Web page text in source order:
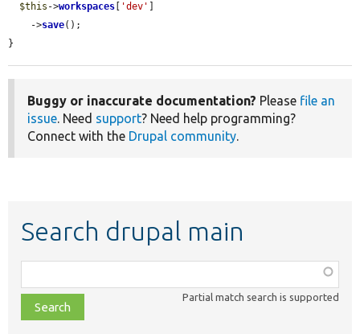
$this ->workspaces 'dev'
    ->
save();
}
Buggy or inaccurate documentation? Please file an
issue. Need support? Need help programming?
Connect with the Drupal community.
Search drupal main
class,
file,
topic,
Partial match search is supported